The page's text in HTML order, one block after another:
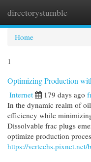
directorystumble
Home
1
Optimizing Production
Internet 179 days ago
In the dynamic realm of
efficiency while
Dissolvable frac plugs
optimize production
https://vertechs.pixnet.net/